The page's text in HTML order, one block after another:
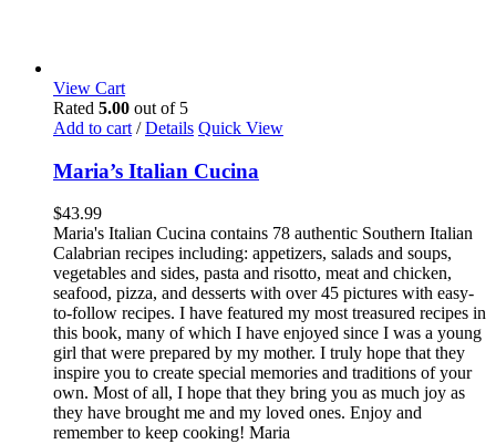
View Cart
Rated 5.00 out of 5
Add to cart / Details Quick View
Maria’s Italian Cucina
$43.99
Maria's Italian Cucina contains 78 authentic Southern Italian
Calabrian recipes including: appetizers, salads and soups,
vegetables and sides, pasta and risotto, meat and chicken,
seafood, pizza, and desserts with over 45 pictures with easy-
to-follow recipes. I have featured my most treasured recipes in
this book, many of which I have enjoyed since I was a young
girl that were prepared by my mother. I truly hope that they
inspire you to create special memories and traditions of your
own. Most of all, I hope that they bring you as much joy as
they have brought me and my loved ones. Enjoy and
remember to keep cooking! Maria